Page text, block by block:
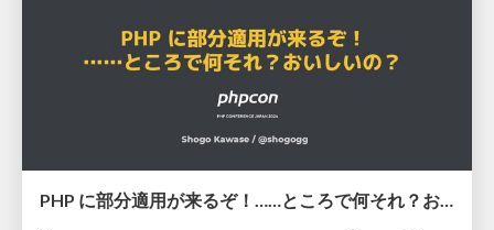
PHP に部分適用が来るぞ！……ところで何それ？おいしいの？ #phpcon / phpcon-2026